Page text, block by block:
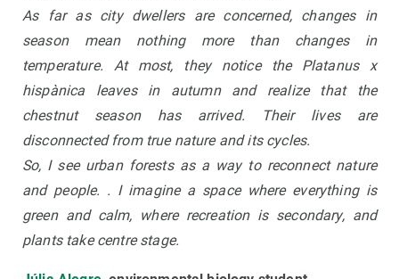
As far as city dwellers are concerned, changes in
season mean nothing more than changes in
temperature. At most, they notice the Platanus x
hispànica leaves in autumn and realize that the
chestnut season has arrived. Their lives are
disconnected from true nature and its cycles.
So, I see urban forests as a way to reconnect nature
and people. . I imagine a space where everything is
green and calm, where recreation is secondary, and
plants take centre stage.